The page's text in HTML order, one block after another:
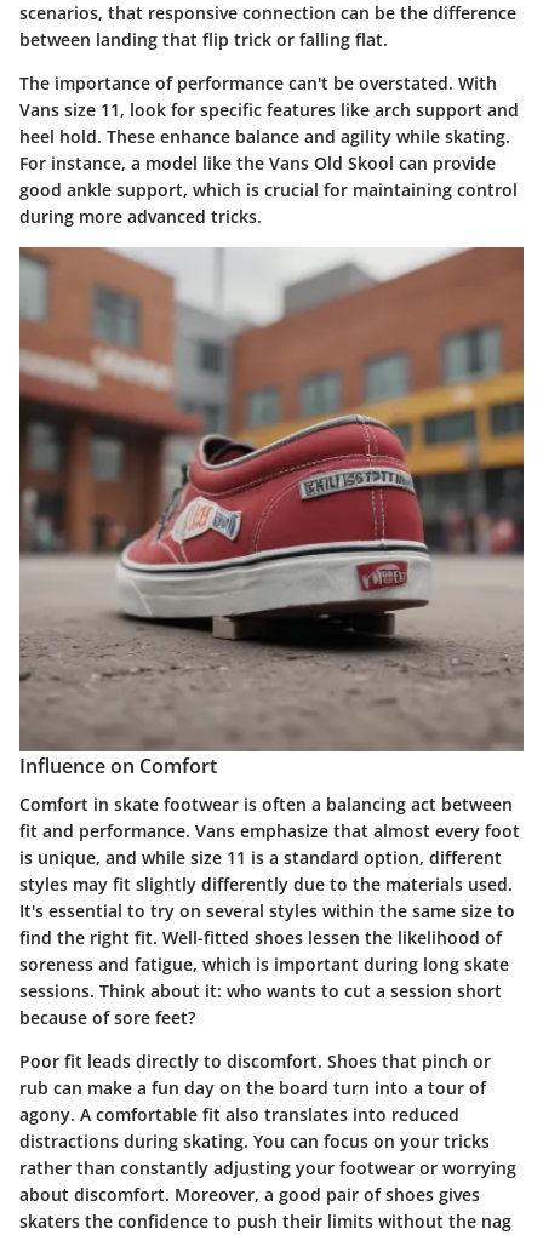
scenarios, that responsive connection can be the difference
between landing that flip trick or falling flat.
The importance of performance can't be overstated. With
Vans size 11, look for specific features like arch support and
heel hold. These enhance balance and agility while skating.
For instance, a model like the Vans Old Skool can provide
good ankle support, which is crucial for maintaining control
during more advanced tricks.
Influence on Comfort
Comfort in skate footwear is often a balancing act between
fit and performance. Vans emphasize that almost every foot
is unique, and while size 11 is a standard option, different
styles may fit slightly differently due to the materials used.
It's essential to try on several styles within the same size to
find the right fit. Well-fitted shoes lessen the likelihood of
soreness and fatigue, which is important during long skate
sessions. Think about it: who wants to cut a session short
because of sore feet?
Poor fit leads directly to discomfort. Shoes that pinch or
rub can make a fun day on the board turn into a tour of
agony. A comfortable fit also translates into reduced
distractions during skating. You can focus on your tricks
rather than constantly adjusting your footwear or worrying
about discomfort. Moreover, a good pair of shoes gives
skaters the confidence to push their limits without the nag